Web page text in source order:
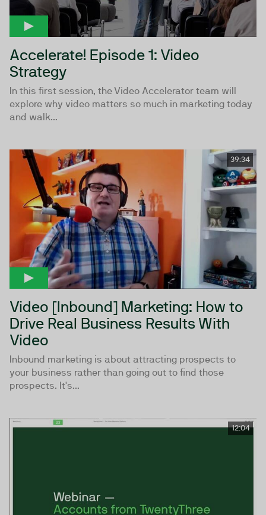
Accelerate! Episode 1: Video
Strategy
In this first session, the Video Accelerator team will
explore why video matters so much in marketing today
and walk...
39:34
Video [Inbound] Marketing: How to
Drive Real Business Results With
Video
Inbound marketing is about attracting prospects to
your business rather than going out to find those
prospects. It's...
12:04